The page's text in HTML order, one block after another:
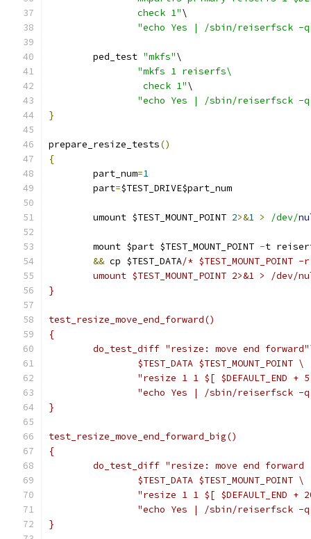
		check 1"
\
"echo Yes | /sbin/reiserfsck -q
	ped_test
"mkfs"\
"mkfs 1 reiserfs\
		 check 1"
\
"echo Yes | /sbin/reiserfsck -q
}
prepare_resize_tests()
{
	part_num
=1
	part
=$TEST_DRIVE$part_num
	umount $TEST_MOUNT_POINT
2>&1 > /dev/
	mount $part $TEST_MOUNT_POINT
-t
&& cp $TEST_DATA/* $TEST_MOUNT_POINT -r
umount $TEST_MOUNT_POINT 2>&1 > /dev/
}
test_resize_move_end_forward()
{
do_test_diff "resize: move end
		$TEST_DATA $TEST_MOUNT_POINT \
"resize 1 1 $[ $DEFAULT_END +
"echo Yes | /sbin/reiserfsck
}
test_resize_move_end_forward_big()
{
do_test_diff "resize: move end forward
		$TEST_DATA $TEST_MOUNT_POINT \
"resize 1 1 $[ $DEFAULT_END +
"echo Yes | /sbin/reiserfsck
}